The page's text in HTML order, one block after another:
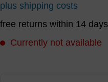
plus shipping costs
free returns within 14 days
Currently not available